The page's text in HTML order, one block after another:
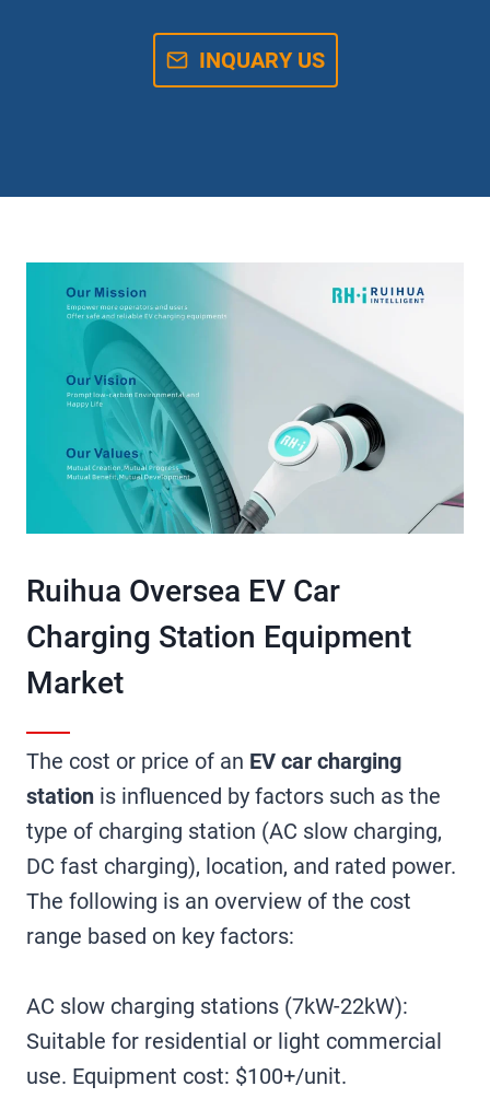
INQUARY US
Ruihua Oversea EV Car
Charging Station Equipment
Market​
The cost or price of an EV car charging
station is influenced by factors such as the
type of charging station (AC slow charging,
DC fast charging), location, and rated power.
The following is an overview of the cost
range based on key factors:
‌AC slow charging stations (7kW-22kW)‌:
Suitable for residential or light commercial
use. Equipment cost: $100+/unit.